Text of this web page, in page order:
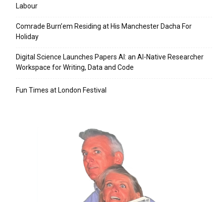
Labour
Comrade Burn’em Residing at His Manchester Dacha For
Holiday
Digital Science Launches Papers AI: an AI-Native Researcher
Workspace for Writing, Data and Code
Fun Times at London Festival